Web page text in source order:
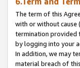
The term of this
with or without
termination provided
by logging into your
In addition, we may
material breach of